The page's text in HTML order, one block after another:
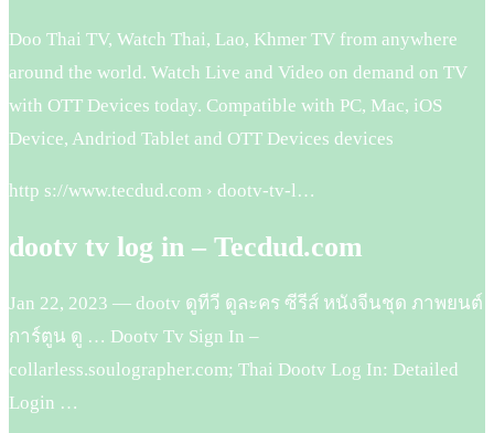
Doo Thai TV, Watch Thai, Lao, Khmer TV from anywhere
around the world. Watch Live and Video on demand on TV
with OTT Devices today. Compatible with PC, Mac, iOS
Device, Andriod Tablet and OTT Devices devices
http s://www.tecdud.com › dootv-tv-l…
dootv tv log in – Tecdud.com
Jan 22, 2023 — dootv ดูทีวี ดูละคร ซีรีส์ หนังจีนชุด ภาพยนต์
การ์ตูน ดู … Dootv Tv Sign In –
collarless.soulographer.com; Thai Dootv Log In: Detailed
Login …